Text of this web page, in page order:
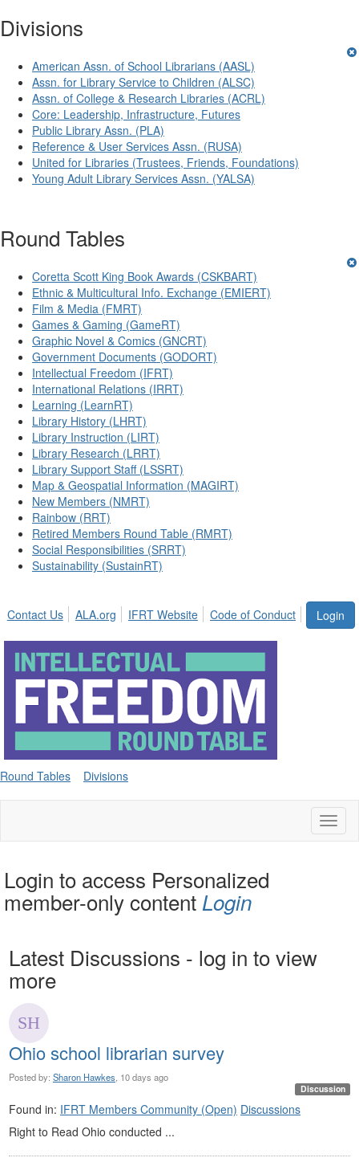
Divisions
American Assn. of School Librarians (AASL)
Assn. for Library Service to Children (ALSC)
Assn. of College & Research Libraries (ACRL)
Core: Leadership, Infrastructure, Futures
Public Library Assn. (PLA)
Reference & User Services Assn. (RUSA)
United for Libraries (Trustees, Friends, Foundations)
Young Adult Library Services Assn. (YALSA)
Round Tables
Coretta Scott King Book Awards (CSKBART)
Ethnic & Multicultural Info. Exchange (EMIERT)
Film & Media (FMRT)
Games & Gaming (GameRT)
Graphic Novel & Comics (GNCRT)
Government Documents (GODORT)
Intellectual Freedom (IFRT)
International Relations (IRRT)
Learning (LearnRT)
Library History (LHRT)
Library Instruction (LIRT)
Library Research (LRRT)
Library Support Staff (LSSRT)
Map & Geospatial Information (MAGIRT)
New Members (NMRT)
Rainbow (RRT)
Retired Members Round Table (RMRT)
Social Responsibilities (SRRT)
Sustainability (SustainRT)
Login
Contact Us ALA.org IFRT Website Code of Conduct
Round Tables Divisions
Login to access Personalized
member-only content Login
Latest Discussions - log in to view
more
Ohio school librarian survey
Posted by: Sharon Hawkes , 10 days ago
Discussion
Found in: IFRT Members Community (Open) Discussions
Right to Read Ohio conducted ...